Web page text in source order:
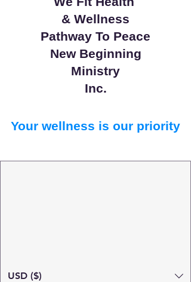
& Wellness
Pathway To Peace
New Beginning
Ministry
Inc.
Your wellness is our priority
Search
USD ($)